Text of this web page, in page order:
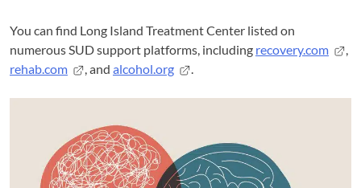
You can find Long Island Treatment Center listed on
numerous SUD support platforms, including recovery.com
,
rehab.com
, and alcohol.org .